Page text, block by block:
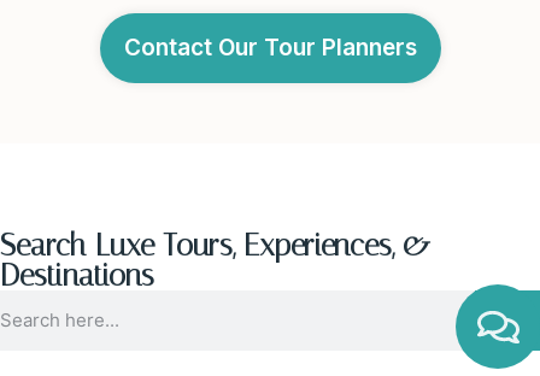
Contact Our Tour Planners
Search Luxe Tours, Experiences, &
Destinations